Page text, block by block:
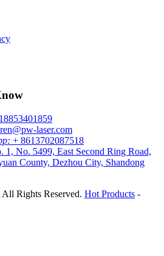
laser.com
+ 8613702087518
1, No. 5499, East Second Ring Road,
County, Dezhou City, Shandong
Rights Reserved. Hot Products -